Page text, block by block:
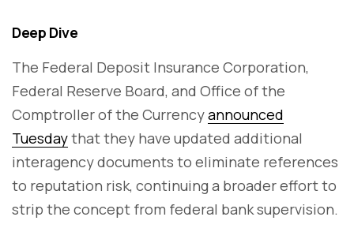
Deep Dive
The Federal Deposit Insurance Corporation,
Federal Reserve Board, and Office of the
Comptroller of the Currencyannounced
Tuesdaythat they have updated additional
interagency documents to eliminate references
to reputation risk, continuing a broader effort to
strip the concept from federal bank supervision.